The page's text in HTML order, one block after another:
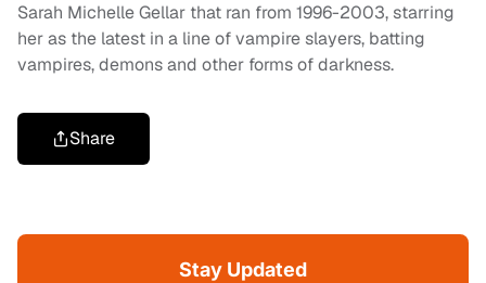
Sarah Michelle Gellar that ran from 1996-2003, starring
her as the latest in a line of vampire slayers, batting
vampires, demons and other forms of darkness.
Share
Stay Updated